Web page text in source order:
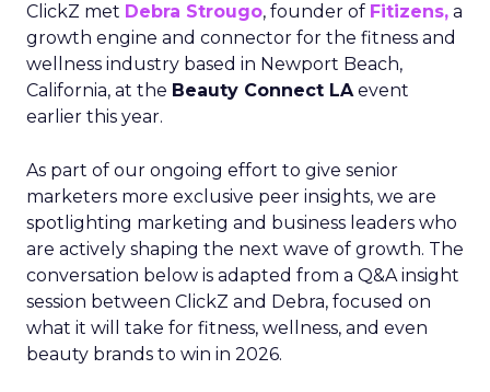
ClickZ met Debra Strougo, founder of Fitizens, a
growth engine and connector for the fitness and
wellness industry based in Newport Beach,
California, at the Beauty Connect LAevent
earlier this year.
As part of our ongoing effort to give senior
marketers more exclusive peer insights, we are
spotlighting marketing and business leaders who
are actively shaping the next wave of growth. The
conversation below is adapted from a Q&A insight
session between ClickZ and Debra, focused on
what it will take for fitness, wellness, and even
beauty brands to win in 2026.